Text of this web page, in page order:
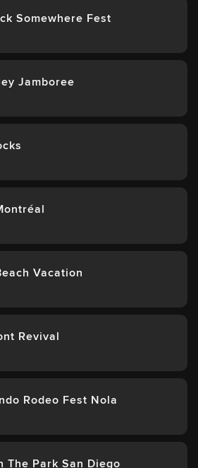
Somewhere Fest
Jamboree
Vacation
Revival
Rodeo Fest Nola
The Park San Diego